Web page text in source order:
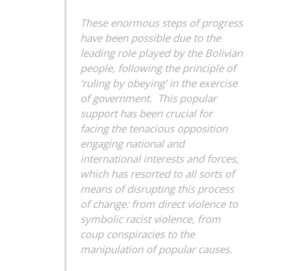
These enormous steps of progress
have been possible due to the
leading role played by the Bolivian
people, following the principle of
‘ruling by obeying’ in the exercise
of government. This popular
support has been crucial for
facing the tenacious opposition
engaging national and
international interests and forces,
which has resorted to all sorts of
means of disrupting this process
of change: from direct violence to
symbolic racist violence, from
coupconspiracies to the
manipulation of popular causes.